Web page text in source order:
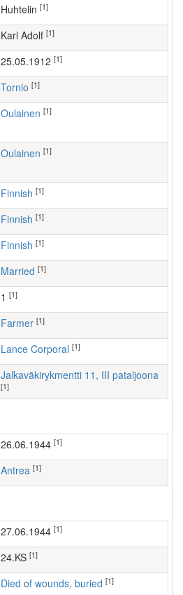
Huhtelin [1]
Karl Adolf [1]
25.05.1912 [1]
Tornio [1]
Oulainen [1]
Oulainen [1]
Finnish [1]
Finnish [1]
Finnish [1]
Married [1]
[1]
farmer [1]
Lance Corporal [1]
Jalkaväkirykmentti 11, III pataljoona
[1]
26.06.1944 [1]
Antrea [1]
27.06.1944 [1]
24.KS [1]
Died of wounds, buried [1]